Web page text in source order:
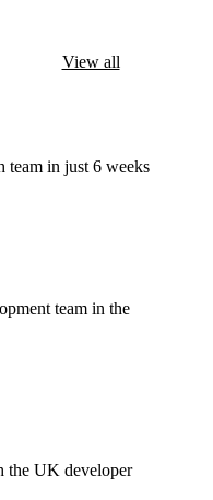
View all
team in just 6 weeks
team in the
the UK developer